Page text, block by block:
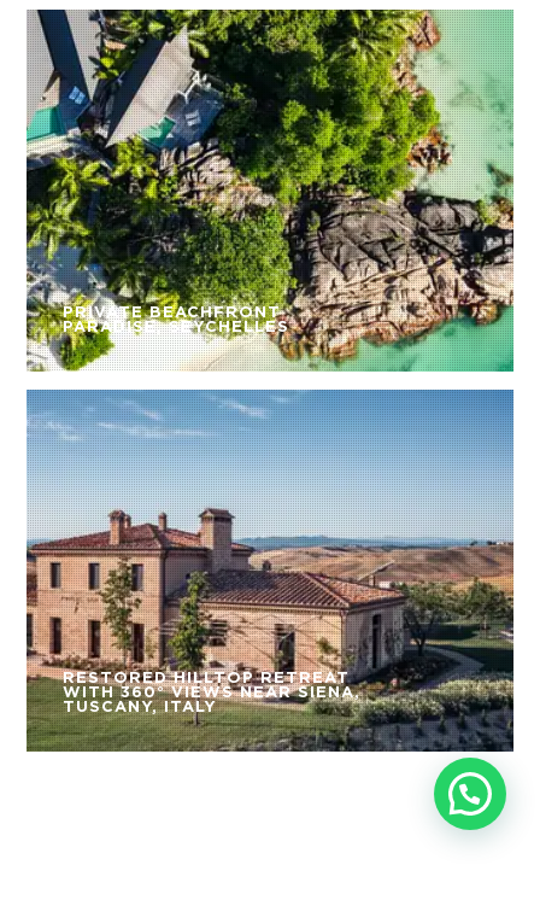
PRIVATE BEACHFRONT
PARADISE, SEYCHELLES
RESTORED HILLTOP RETREAT
WITH 360° VIEWS NEAR SIENA,
TUSCANY, ITALY